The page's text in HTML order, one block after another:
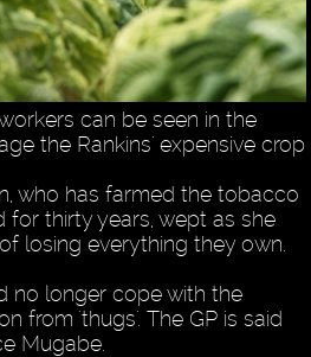
can be seen in the
the Rankins' expensive crop
who has farmed the tobacco
for thirty years, wept as she
losing everything they own.
no longer cope with the
from 'thugs'. The GP is said
Mugabe.